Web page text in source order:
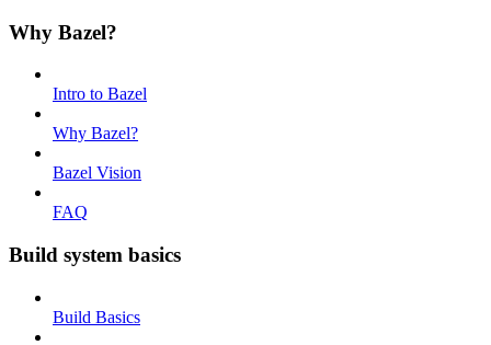
Why Bazel?
Intro to Bazel
Why Bazel?
Bazel Vision
FAQ
Build system basics
Build Basics